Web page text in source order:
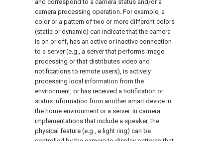
and correspond to a camera status and/or a
camera processing operation. For example, a
color or a pattern of two or more different colors
(static or dynamic) can indicate that the camera
is on or off, has an active or inactive connection
to a server (e.g., a server that performs image
processing or that distributes video and
notifications to remote users), is actively
processing local information from the
environment, or has received a notification or
status information from another smart device in
the home environment or a server. In camera
implementations that include a speaker, the
physical feature (e.g., a light ring) can be